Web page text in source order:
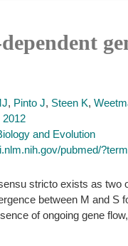
, Pinto J, Steen K,
2012
and Evolution
pubmed/
stricto exists as
between M and S
of ongoing gene